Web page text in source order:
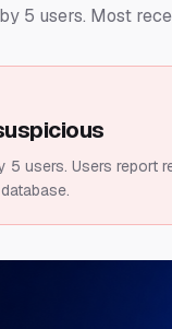
5 users. Most
5 users. Users report